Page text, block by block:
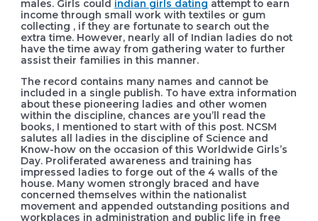
males. Girls could indian girls dating attempt to earn
income through small work with textiles or gum
collecting , if they are fortunate to search out the
extra time. However, nearly all of Indian ladies do not
have the time away from gathering water to further
assist their families in this manner.
The record contains many names and cannot be
included in a single publish. To have extra information
about these pioneering ladies and other women
within the discipline, chances are you’ll read the
books, I mentioned to start with of this post. NCSM
salutes all ladies in the discipline of Science and
Know-how on the occasion of this Worldwide Girls’s
Day. Proliferated awareness and training has
impressed ladies to forge out of the 4 walls of the
house. Many women strongly braced and have
concerned themselves within the nationalist
movement and appended outstanding positions and
workplaces in administration and public life in free